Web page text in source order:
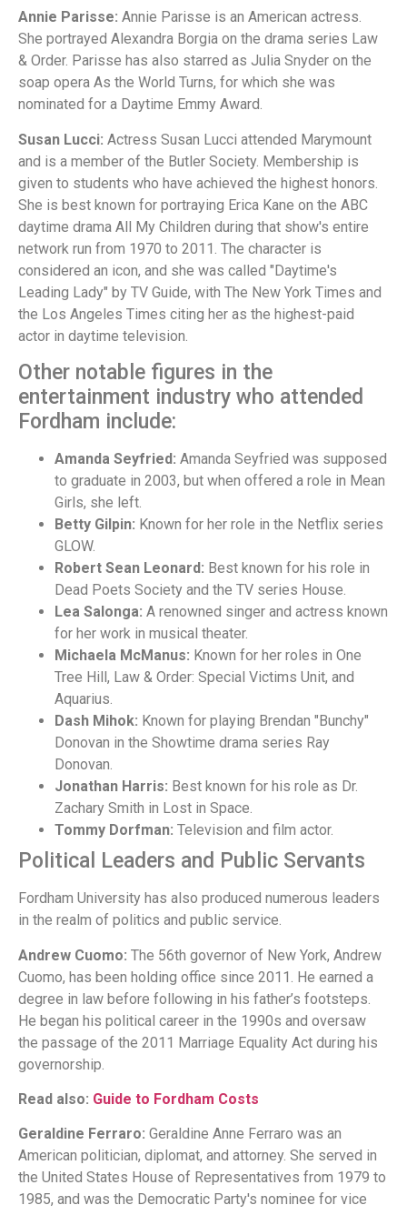
Annie Parisse: Annie Parisse is an American actress.
She portrayed Alexandra Borgia on the drama series Law
& Order. Parisse has also starred as Julia Snyder on the
soap opera As the World Turns, for which she was
nominated for a Daytime Emmy Award.
Susan Lucci: Actress Susan Lucci attended Marymount
and is a member of the Butler Society. Membership is
given to students who have achieved the highest honors.
She is best known for portraying Erica Kane on the ABC
daytime drama All My Children during that show's entire
network run from 1970 to 2011. The character is
considered an icon, and she was called "Daytime's
Leading Lady" by TV Guide, with The New York Times and
the Los Angeles Times citing her as the highest-paid
actor in daytime television.
Other notable figures in the
entertainment industry who attended
Fordham include:
Amanda Seyfried: Amanda Seyfried was supposed
to graduate in 2003, but when offered a role in Mean
Girls, she left.
Betty Gilpin: Known for her role in the Netflix series
GLOW.
Robert Sean Leonard: Best known for his role in
Dead Poets Society and the TV series House.
Lea Salonga: A renowned singer and actress known
for her work in musical theater.
Michaela McManus: Known for her roles in One
Tree Hill, Law & Order: Special Victims Unit, and
Aquarius.
Dash Mihok: Known for playing Brendan "Bunchy"
Donovan in the Showtime drama series Ray
Donovan.
Jonathan Harris: Best known for his role as Dr.
Zachary Smith in Lost in Space.
Tommy Dorfman: Television and film actor.
Political Leaders and Public Servants
Fordham University has also produced numerous leaders
in the realm of politics and public service.
Andrew Cuomo: The 56th governor of New York, Andrew
Cuomo, has been holding office since 2011. He earned a
degree in law before following in his father’s footsteps.
He began his political career in the 1990s and oversaw
the passage of the 2011 Marriage Equality Act during his
governorship.
Read also: Guide to Fordham Costs
Geraldine Ferraro: Geraldine Anne Ferraro was an
American politician, diplomat, and attorney. She served in
the United States House of Representatives from 1979 to
1985, and was the Democratic Party's nominee for vice